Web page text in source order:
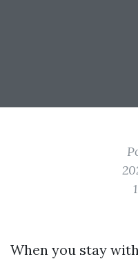
When you stay